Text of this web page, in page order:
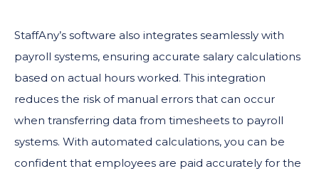
StaffAny’s software also integrates seamlessly with
payroll systems, ensuring accurate salary calculations
based on actual hours worked. This integration
reduces the risk of manual errors that can occur
when transferring data from timesheets to payroll
systems. With automated calculations, you can be
confident that employees are paid accurately for the